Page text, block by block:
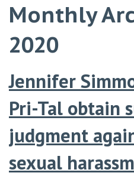
Monthly
2020
Jennifer
Pri-Tal obtain
judgment
sexual